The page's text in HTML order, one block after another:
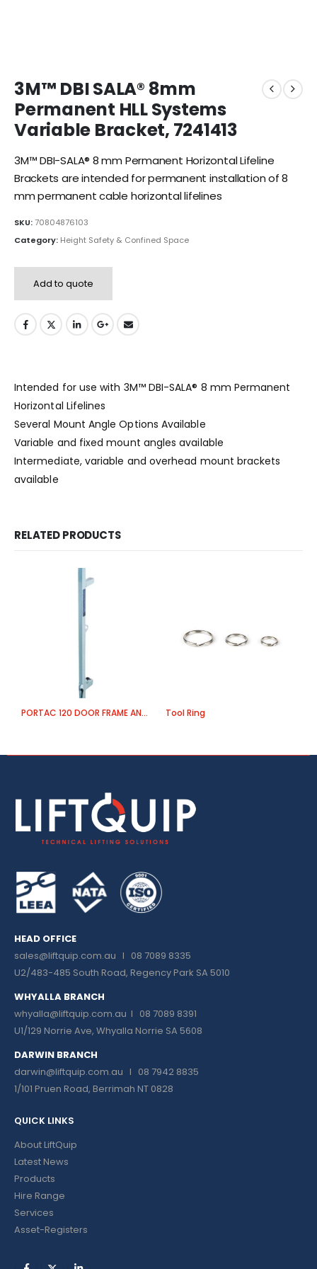
3M™ DBI SALA® 8mm
Permanent HLL Systems
Variable Bracket, 7241413
3M™ DBI-SALA® 8 mm Permanent Horizontal Lifeline
Brackets are intended for permanent installation of 8
mm permanent cable horizontal lifelines
SKU:70804876103
Category: Height Safety & Confined Space
Add to quote
Intended for use with 3M™ DBI-SALA® 8 mm Permanent
Horizontal Lifelines
Several Mount Angle Options Available
Variable and fixed mount angles available
Intermediate, variable and overhead mount brackets
available
RELATED PRODUCTS
PORTAC 120 DOOR FRAME ANCHOR Tool Ring
HEAD OFFICE
sales@liftquip.com.au I 08 7089 8335
U2/483-485 South Road, Regency Park SA 5010
WHYALLA BRANCH
whyalla@liftquip.com.au I 08 7089 8391
U1/129 Norrie Ave, Whyalla Norrie SA 5608
DARWIN BRANCH
darwin@liftquip.com.au I 08 7942 8835
1/101 Pruen Road, Berrimah NT 0828
QUICK LINKS
About LiftQuip
Latest News
Products
Hire Range
Services
Asset-Registers